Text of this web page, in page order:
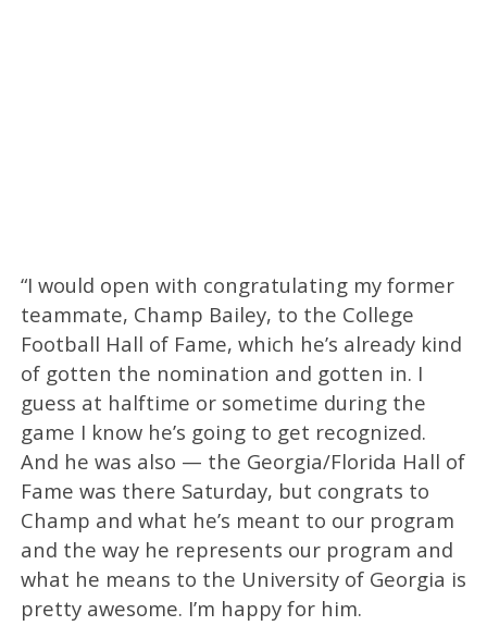
“I would open with congratulating my former
teammate, Champ Bailey, to the College
Football Hall of Fame, which he’s already kind
of gotten the nomination and gotten in. I
guess at halftime or sometime during the
game I know he’s going to get recognized.
And he was also — the Georgia/Florida Hall of
Fame was there Saturday, but congrats to
Champ and what he’s meant to our program
and the way he represents our program and
what he means to the University of Georgia is
pretty awesome. I’m happy for him.